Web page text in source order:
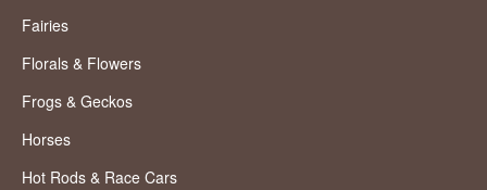
Fairies
Florals & Flowers
Frogs & Geckos
Horses
Hot Rods & Race Cars